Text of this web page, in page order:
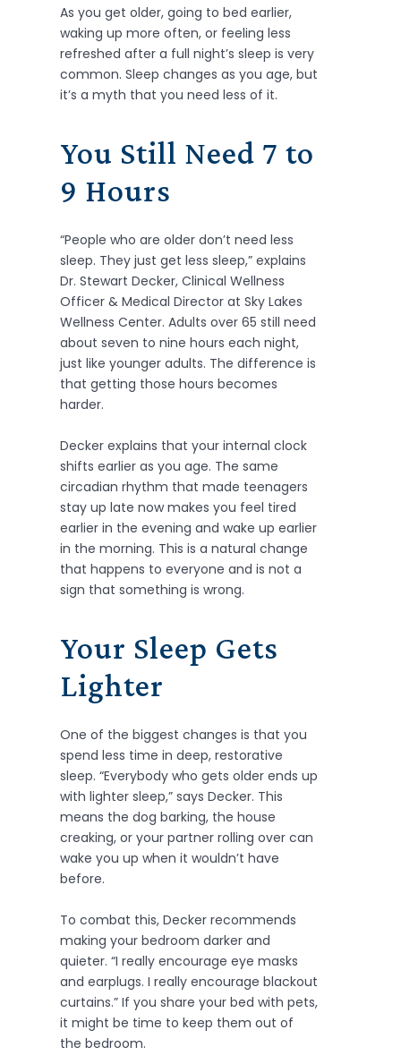
As you get older, going to bed earlier,
waking up more often, or feeling less
refreshed after a full night’s sleep is very
common. Sleep changes as you age, but
it’s a myth that you need less of it.
You Still Need 7 to
9 Hours
“People who are older don’t need less
sleep. They just get less sleep,” explains
Dr. Stewart Decker, Clinical Wellness
Officer & Medical Director at Sky Lakes
Wellness Center. Adults over 65 still need
about seven to nine hours each night,
just like younger adults. The difference is
that getting those hours becomes
harder.
Decker explains that your internal clock
shifts earlier as you age. The same
circadian rhythm that made teenagers
stay up late now makes you feel tired
earlier in the evening and wake up earlier
in the morning. This is a natural change
that happens to everyone and is not a
sign that something is wrong.
Your Sleep Gets
Lighter
One of the biggest changes is that you
spend less time in deep, restorative
sleep. “Everybody who gets older ends up
with lighter sleep,” says Decker. This
means the dog barking, the house
creaking, or your partner rolling over can
wake you up when it wouldn’t have
before.
To combat this, Decker recommends
making your bedroom darker and
quieter. “I really encourage eye masks
and earplugs. I really encourage blackout
curtains.” If you share your bed with pets,
it might be time to keep them out of
the bedroom.